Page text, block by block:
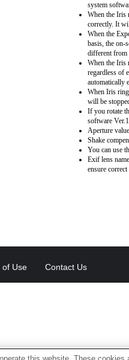
system
When the Iris
correctly. It
When the
basis, the on-
different from
When the Iris
regardless of
automatically
When Iris
will be
If you rotate
software
Aperture
Shake
You can use
Exif lens
ensure correct
of Use Contact Us